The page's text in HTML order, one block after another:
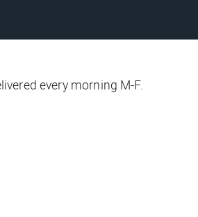
every morning M-F.